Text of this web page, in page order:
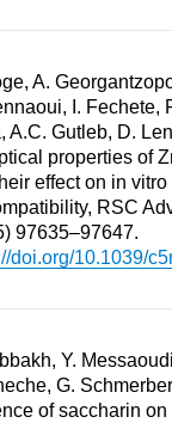
A.
I. Fechete,
A.C. Gutleb, D.
properties of
effect on in vitro
RSC
97635–97647.
doi.org/10.1039/
Y.
G.
of saccharin on